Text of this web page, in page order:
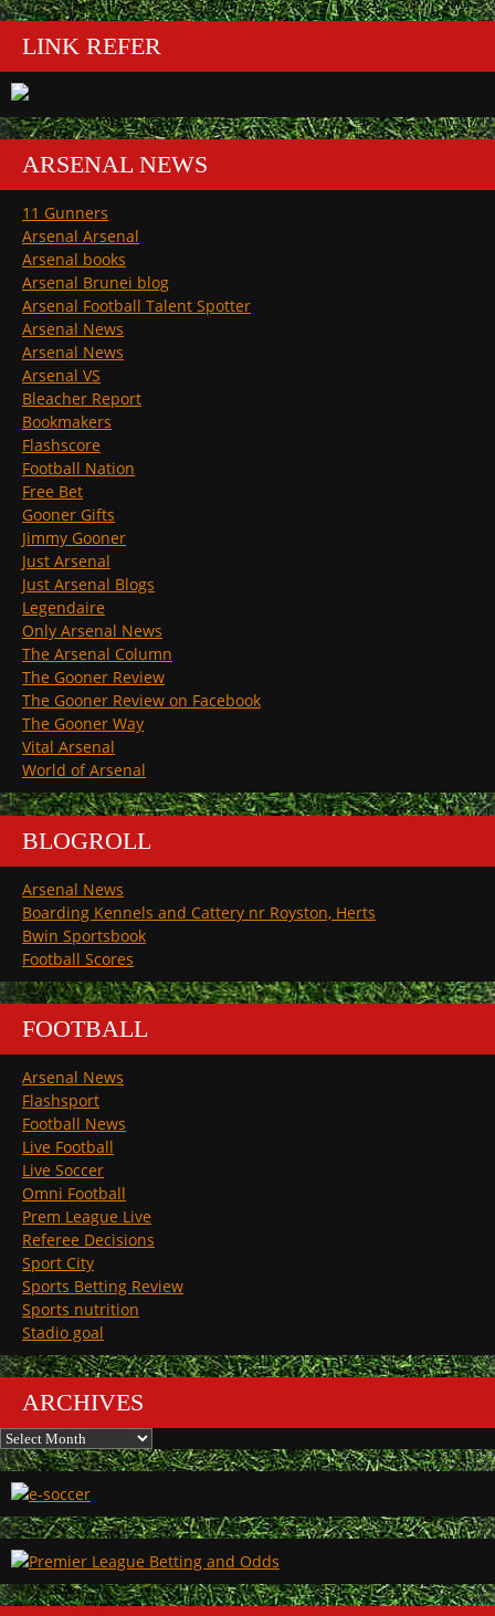
LINK REFER
ARSENAL NEWS
11 Gunners
Arsenal Arsenal
Arsenal books
Arsenal Brunei blog
Arsenal Football Talent Spotter
Arsenal News
Arsenal News
Arsenal VS
Bleacher Report
Bookmakers
Flashscore
Football Nation
Free Bet
Gooner Gifts
Jimmy Gooner
Just Arsenal
Just Arsenal Blogs
Legendaire
Only Arsenal News
The Arsenal Column
The Gooner Review
The Gooner Review on Facebook
The Gooner Way
Vital Arsenal
World of Arsenal
BLOGROLL
Arsenal News
Boarding Kennels and Cattery nr Royston, Herts
Bwin Sportsbook
Football Scores
FOOTBALL
Arsenal News
Flashsport
Football News
Live Football
Live Soccer
Omni Football
Prem League Live
Referee Decisions
Sport City
Sports Betting Review
Sports nutrition
Stadio goal
ARCHIVES
Archives